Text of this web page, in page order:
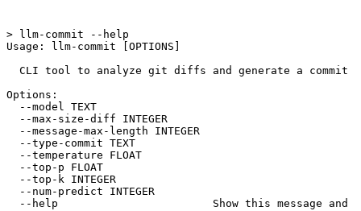
> llm-commit --help
Usage: llm-commit [OPTIONS]
CLI tool to analyze git diffs and generate a commit
Options:
--model TEXT
--max-size-diff INTEGER
--message-max-length INTEGER
--type-commit TEXT
--temperature FLOAT
--top-p FLOAT
--top-k INTEGER
--num-predict INTEGER
--help                        Show this message and